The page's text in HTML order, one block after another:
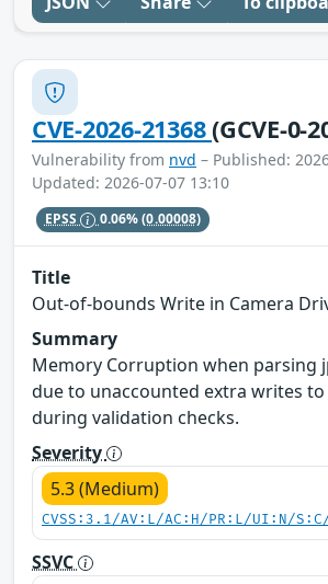
CVE-2026-21368(GCVE-0-
Vulnerability from nvd – Published:
Updated: 2026-07-07 13:10
EPSS 0.06%(0.00008)
Title
Out-of-bounds Write in Camera
Summary
Memory Corruption when parsing
due to unaccounted extra writes
during validation checks.
Severity
5.3 (Medium)
CVSS:3.1/AV:L/AC:H/PR:L/UI:N/
SSVC